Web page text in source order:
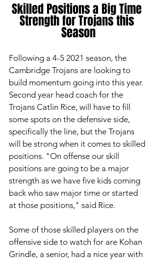
Skilled Positions a Big Time
Strength for Trojans this
Season
Following a 4-5 2021 season, the
Cambridge Trojans are looking to
build momentum going into this year.
Second year head coach for the
Trojans Catlin Rice, will have to fill
some spots on the defensive side,
specifically the line, but the Trojans
will be strong when it comes to skilled
positions. "On offense our skill
positions are going to be a major
strength as we have five kids coming
back who saw major time or started
at those positions," said Rice.
Some of those skilled players on the
offensive side to watch for are Kohan
Grindle, a senior, had a nice year with